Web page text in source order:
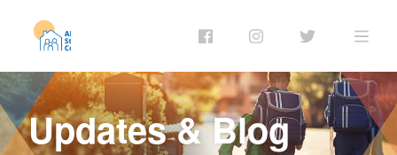
Updates & Blog